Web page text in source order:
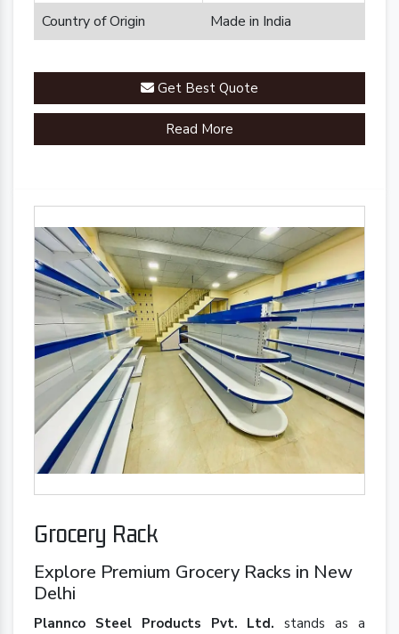
Country of Origin
Made in India
Get Best Quote
Read More
Grocery Rack
Explore Premium Grocery Racks in New
Delhi
Plannco Steel Products Pvt. Ltd.stands as a